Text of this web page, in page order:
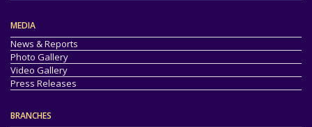
MEDIA
News & Reports
Photo Gallery
Video Gallery
Press Releases
BRANCHES